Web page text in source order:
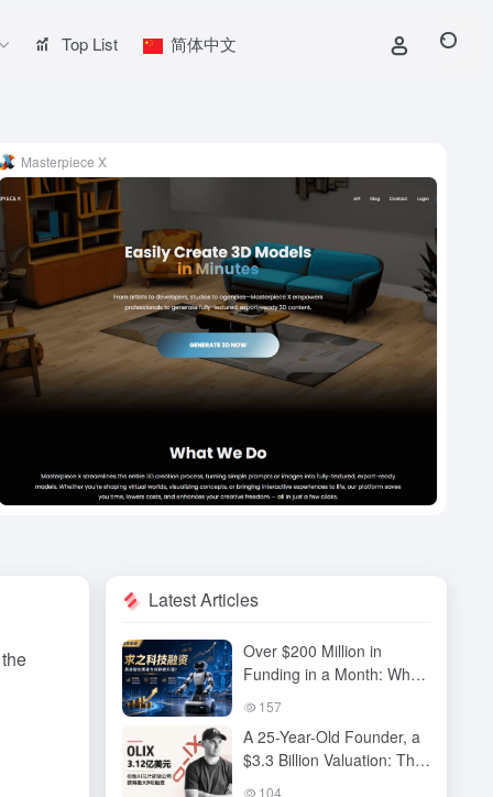
Top List 简体中文
Masterpiece X
Latest Articles
Over $200 Million in
Funding in a Month: Why
Has QiuZhi Technology
of Embodied Intelligence
Investors?
157
A 25-Year-Old Founder, a
$3.3 Billion Valuation: The
High-Stakes Gamble
104